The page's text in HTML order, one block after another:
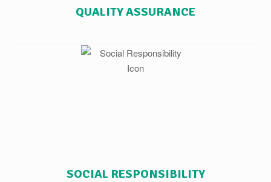
QUALITY ASSURANCE
SOCIAL RESPONSIBILITY